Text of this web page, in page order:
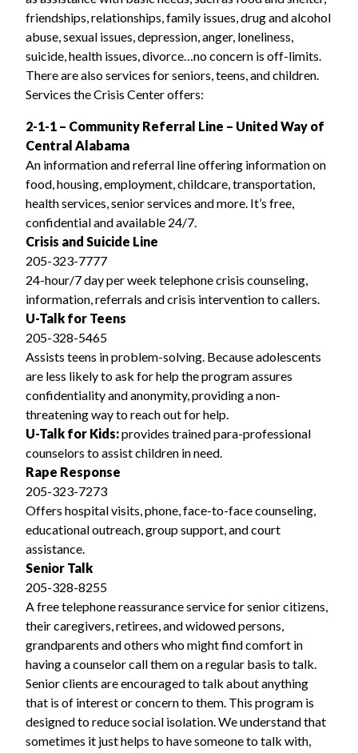
friendships, relationships, family issues, drug and alcohol
abuse, sexual issues, depression, anger, loneliness,
suicide, health issues, divorce…no concern is off-limits.
There are also services for seniors, teens, and children.
Services the Crisis Center offers:
2-1-1 – Community Referral Line – United Way of
Central Alabama
An information and referral line offering information on
food, housing, employment, childcare, transportation,
health services, senior services and more. It’s free,
confidential and available 24/7.
Crisis and Suicide Line
205-323-7777
24-hour/7 day per week telephone crisis counseling,
information, referrals and crisis intervention to callers.
U-Talk for Teens
205-328-5465
Assists teens in problem-solving. Because adolescents
are less likely to ask for help the program assures
confidentiality and anonymity, providing a non-
threatening way to reach out for help.
U-Talk for Kids:provides trained para-professional
counselors to assist children in need.
Rape Response
205-323-7273
Offers hospital visits, phone, face-to-face counseling,
educational outreach, group support, and court
assistance.
Senior Talk
205-328-8255
A free telephone reassurance service for senior citizens,
their caregivers, retirees, and widowed persons,
grandparents and others who might find comfort in
having a counselor call them on a regular basis to talk.
Senior clients are encouraged to talk about anything
that is of interest or concern to them. This program is
designed to reduce social isolation. We understand that
sometimes it just helps to have someone to talk with,